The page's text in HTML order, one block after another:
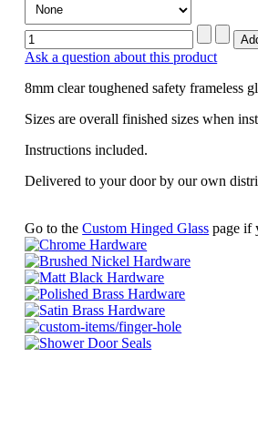
Ask a question about this product
8mm clear toughened safety frameless
Sizes are overall finished sizes when
Instructions included.
Delivered to your door by our own
Go to theCustom Hinged Glass page if